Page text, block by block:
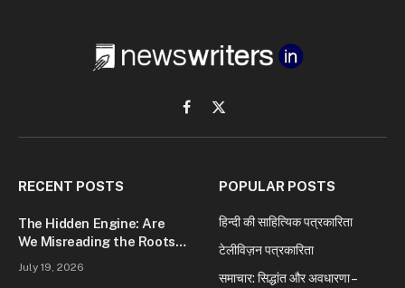
Facebook
X
(Twitter)
RECENT POSTS
The Hidden Engine: Are
We Misreading the Roots
July 19, 2026
POPULAR POSTS
हिन्दी की साहित्यिक पत्रकारिता
टेलीविज़न पत्रकारिता
समाचार: सिद्धांत और अवधारणा –